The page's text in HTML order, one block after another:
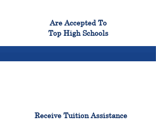
Are Accepted To
Top High Schools
Receive Tuition Assistance